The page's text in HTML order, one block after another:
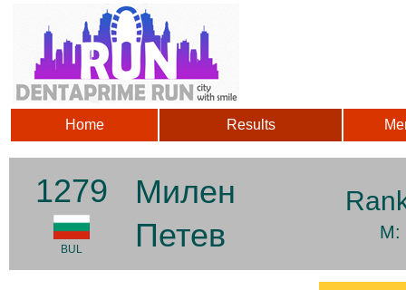
Home Results
1279
BUL
Милен
Петев
M: